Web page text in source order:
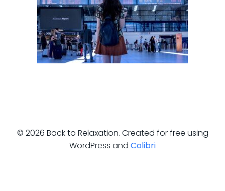
© 2026 Back to Relaxation. Created for free using
WordPress and Colibri